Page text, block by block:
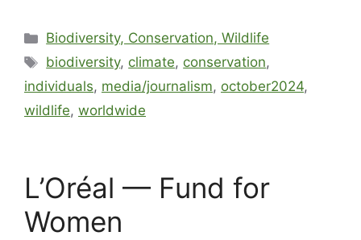
Biodiversity, Conservation, Wildlife
biodiversity, climate, conservation,
individuals, media/journalism, october2024,
wildlife, worldwide
L’Oréal — Fund for
Women